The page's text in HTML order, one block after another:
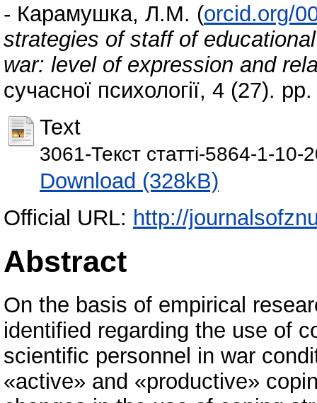
- Карамушка, Л.М. (orcid.org/
strategies of staff of
war: level of expression and
сучасної психології, 4 (27).
Text
3061-Текст статті-5864-1-
Download (328kB)
Official URL: http://
Abstract
On the basis of empirical
identified regarding the use of
scientific personnel in war
«active» and «productive»